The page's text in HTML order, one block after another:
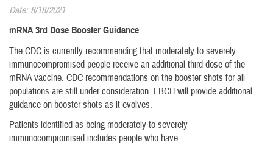
Date: 8/18/2021
mRNA 3rd Dose Booster Guidance
The CDC is currently recommending that moderately to severely
immunocompromised people receive an additional third dose of the
mRNA vaccine. CDC recommendations on the booster shots for all
populations are still under consideration. FBCH will provide additional
guidance on booster shots as it evolves.
Patients identified as being moderately to severely
immunocompromised includes people who have: